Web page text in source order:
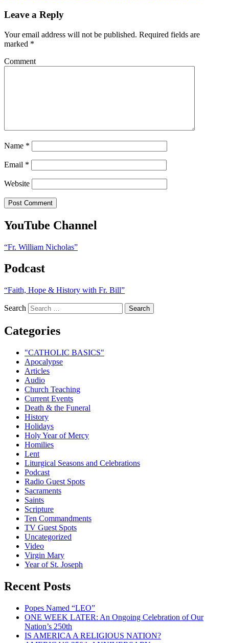
Leave a Reply
Your email address will not be published. Required fields are
marked *
Comment
Name *
Email *
Website
YouTube Channel
“Fr. William Nicholas”
Podcast
“Faith, Hope & History with Fr. Bill”
Search
Categories
"CATHOLIC BASICS"
Apocalypse
Articles
Audio
Church Teaching
Current Events
Death & the Funeral
History
Holidays
Holy Year of Mercy
Homilies
Lent
Liturgical Seasons and Celebrations
Podcast
Radio Guest Spots
Sacraments
Saints
Scripture
Ten Commandments
TV Guest Spots
Uncategorized
Video
Virgin Mary
Year of St. Joseph
Recent Posts
Popes Named “LEO”
ONE WEEK LATER: An Ongoing Celebration of Our
Nation’s 250th
IS AMERICA A RELIGIOUS NATION?